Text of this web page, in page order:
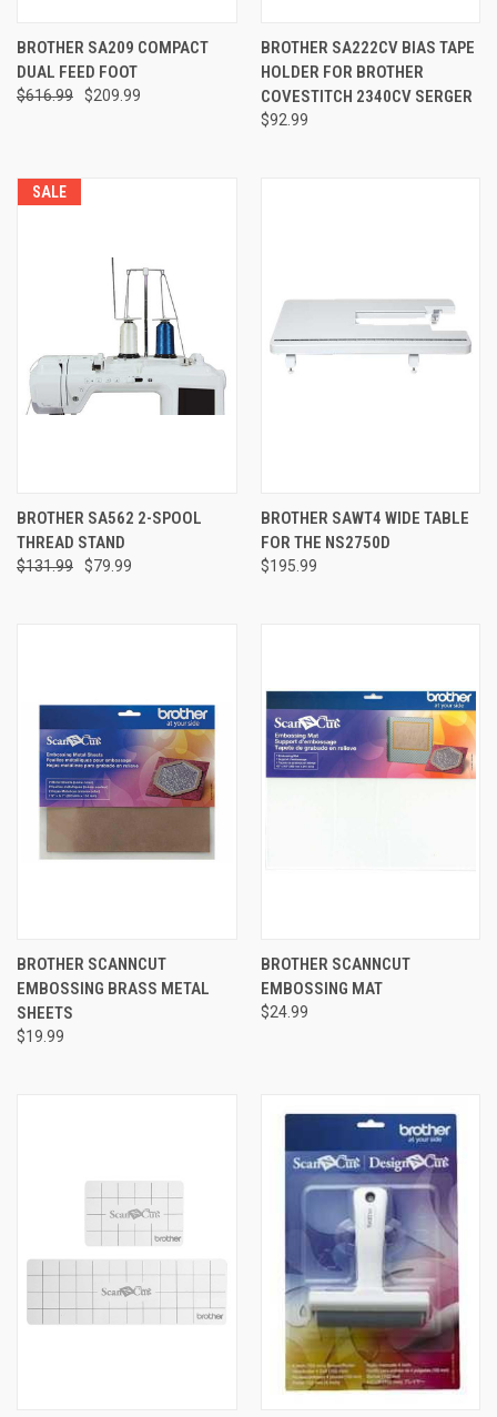
BROTHER SA209 COMPACT
DUAL FEED FOOT
$616.99 $209.99
BROTHER SA222CV BIAS TAPE
HOLDER FOR BROTHER
COVESTITCH 2340CV SERGER
$92.99
SALE
BROTHER SA562 2-SPOOL
THREAD STAND
$131.99 $79.99
BROTHER SAWT4 WIDE TABLE
FOR THE NS2750D
$195.99
BROTHER SCANNCUT
EMBOSSING BRASS METAL
SHEETS
$19.99
BROTHER SCANNCUT
EMBOSSING MAT
$24.99